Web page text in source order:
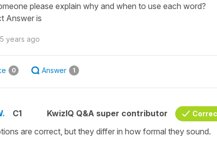
please explain why and when to use each word?
Answer is
5 years ago
0 Answer 1
C1 KwizIQ Q&A super contributor
are correct, but they differ in how formal they sound.